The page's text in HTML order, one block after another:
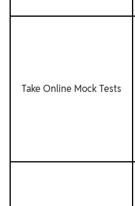
Take Online Mock Tests